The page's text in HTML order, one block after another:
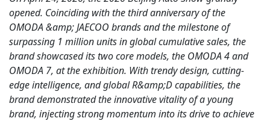
opened. Coinciding with the third anniversary of the
OMODA &amp; JAECOO brands and the milestone of
surpassing 1 million units in global cumulative sales, the
brand showcased its two core models, the OMODA 4 and
OMODA 7, at the exhibition. With trendy design, cutting-
edge intelligence, and global R&amp;D capabilities, the
brand demonstrated the innovative vitality of a young
brand, injecting strong momentum into its drive to achieve